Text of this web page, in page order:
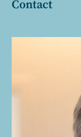
Contact